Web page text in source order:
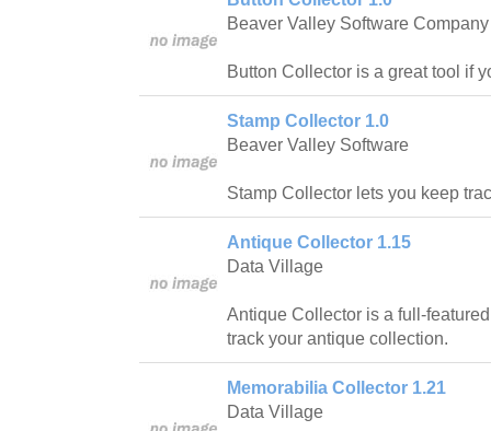
Beaver Valley Software Company
Button Collector is a great tool if
Stamp Collector 1.0
Beaver Valley Software
Stamp Collector lets you keep
Antique Collector 1.15
Data Village
Antique Collector is a full-
track your antique collection.
Memorabilia Collector 1.21
Data Village